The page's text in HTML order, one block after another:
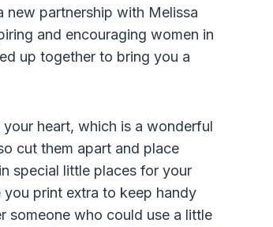
new partnership with Melissa
and encouraging women in
up together to bring you a
heart, which is a wonderful
cut them apart and place
special little places for your
print extra to keep handy
someone who could use a little